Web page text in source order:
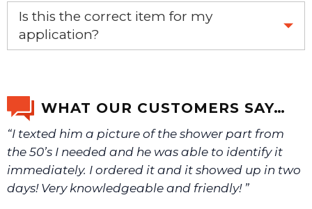
Yes, this is the OEM recommended part.
Is this the correct item for my
application?
We will make sure you have the right part.
WHAT OUR CUSTOMERS SAY…
“I texted him a picture of the shower part from
the 50’s I needed and he was able to identify it
immediately. I ordered it and it showed up in two
days! Very knowledgeable and friendly! ”